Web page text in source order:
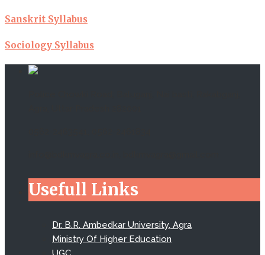
Sanskrit Syllabus
Sociology Syllabus
Usefull Links
Dr. B.R. Ambedkar University, Agra
Ministry Of Higher Education